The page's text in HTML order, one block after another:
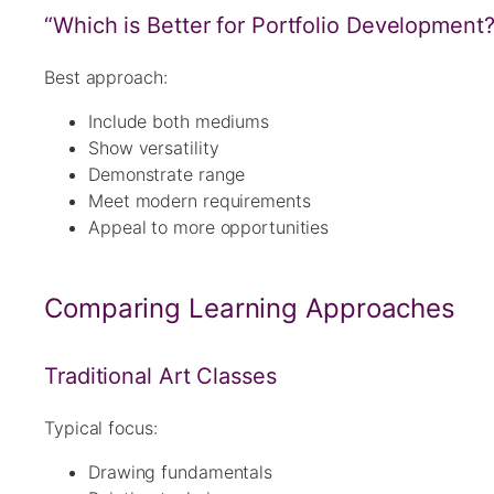
“Which is Better for Portfolio
Best approach:
Include both mediums
Show versatility
Demonstrate range
Meet modern requirements
Appeal to more opportunities
Comparing Learning Approaches
Traditional Art Classes
Typical focus:
Drawing fundamentals